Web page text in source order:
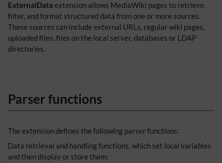
ExternalData extension allows MediaWiki pages to retrieve,
filter, and format structured data from one or more sources.
These sources can include external URLs, regular wiki pages,
uploaded files, files on the local server, databases or LDAP
directories.
Parser functions
The extension defines the following parser functions:
Data retrieval and handling functions, which set local variables
and then display or store them: